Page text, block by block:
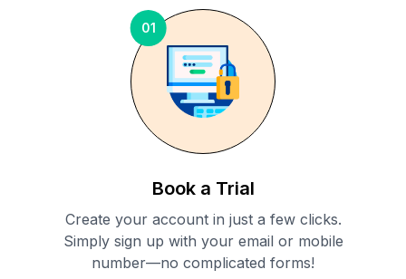
01
Book a Trial
Create your account in just a few clicks.
Simply sign up with your email or mobile
number—no complicated forms!